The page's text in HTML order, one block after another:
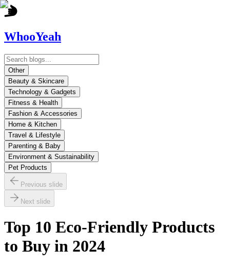
WhooYeah
Other
Beauty & Skincare
Technology & Gadgets
Fitness & Health
Fashion & Accessories
Home & Kitchen
Travel & Lifestyle
Parenting & Baby
Environment & Sustainability
Pet Products
Previous slide
Next slide
Top 10 Eco-Friendly Products
to Buy in 2024